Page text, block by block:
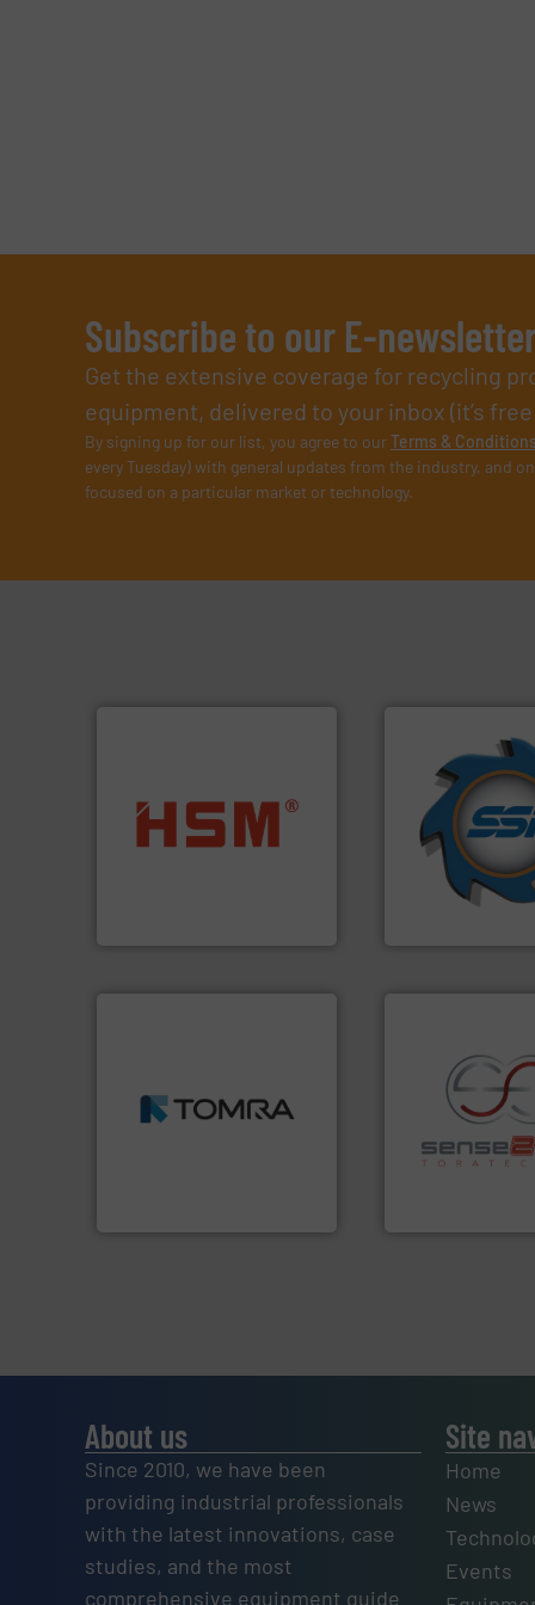
Subscribe to our E-
Get the extensive coverage for recycling
equipment, delivered to your inbox (it’s
By signing up for our list, you agree to ourTerms & Conditions
every Tuesday) with general updates from the industry, and
focused on a particular market or technology.
cardboard, plastics and
nearly all waste materials
into bales.More info ➜
At Shredding
(SSI), we have
forefront of
and
world's leading
shredders and
for over 40 years.
for mixed waste
management industries
including metal, plastics,
specialized in
sorting
sorting
recycling.More
About us
Since 2010, we have been
providing industrial professionals
with the latest innovations, case
studies, and the most
comprehensive equipment guide
Site
Home
News
Events